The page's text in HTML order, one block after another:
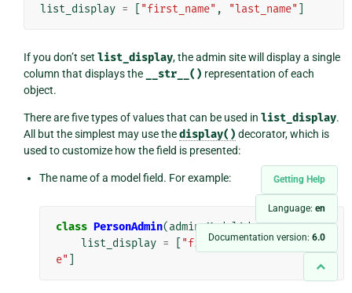
Getting Help
Language: en
Documentation version: 6.0
list_display = "first_name" , "last_name"
If you don’t set list_display, the admin site will display a single
column that displays the
__str__() representation of each
object.
There are five types of values that can be used in list_display.
All but the simplest may use thedisplay() decorator, which is
used to customize how the field is presented:
The name of a model field. For example:
class PersonAdmin(admin.ModelAdmin):
list_display = "first_name", "last_nam
e"